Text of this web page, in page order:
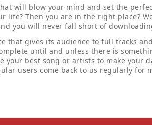
will blow your mind and set the
life? Then you are in the right place?
you will never fall short of
that gives its audience to full tracks
until and unless there is
your best song or artists to make
users come back to us regularly for